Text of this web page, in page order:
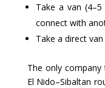
Take a van
connect with
Take a direct
The only
El Nido–Sibaltan